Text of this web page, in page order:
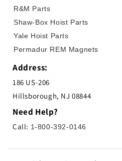
R&M Parts
Shaw-Box Hoist Parts
Yale Hoist Parts
Permadur REM Magnets
Address:
186 US-206
Hillsborough, NJ 08844
Need Help?
Call: 1-800-392-0146